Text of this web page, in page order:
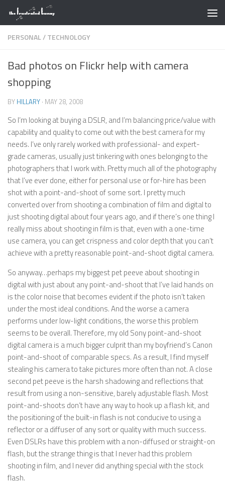
Skip to content
PERSONAL/TECHNOLOGY
Bad photos on Flickr help with camera
shopping
BY HILLARY · MAY 28, 2008
So I’m looking at buying a DSLR, and I’m balancing price/value with
capability and quality to come out with the best camera for my
needs. I’ve only rarely worked with professional- and expert-
grade cameras, usually just tinkering with ones belonging to the
photographers that I work with. Pretty much all of the photography
that I’ve ever done, either for personal use or for-hire has been
shot with a point-and-shoot of some sort. I pretty much
converted over from shooting a combination of film and digital to
just shooting digital about four years ago, and if there’s one thing I
really miss about shooting in film is that, even with a one-time
use camera, you can get crispness and color depth that you can’t
achieve with a pretty reasonable point-and-shoot digital camera.
So anyway…perhaps my biggest pet peeve about shooting in
digital with just about any point-and-shoot that I’ve laid hands on
is the color noise that becomes evident if the photo isn’t taken
under the most ideal conditions. And the worse a camera
performs under low-light conditions, the worse this problem
seems to be overall. Therefore, my old Sony point-and-shoot
digital camera is a much bigger culprit than my boyfriend’s Canon
point-and-shoot of comparable specs. As a result, I find myself
stealing his camera to take pictures more often than not. A close
second pet peeve is the harsh shadowing and reflections that
result from using a non-sensitive, barely adjustable flash. Most
point-and-shoots don’t have any way to hook up a flash kit, and
the positioning of the built-in flash is not conducive to using a
reflector or a diffuser of any sort or quality with much success.
Even DSLRs have this problem with a non-diffused or straight-on
flash, but the strange thing is that I never had this problem
shooting in film, and I never did anything special with the stock
flash.